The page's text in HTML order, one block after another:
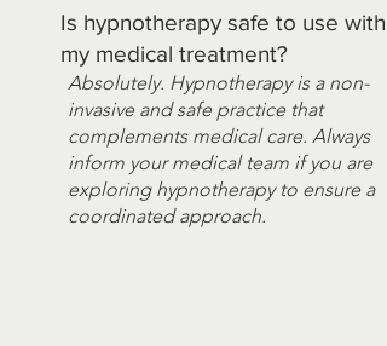
Is hypnotherapy safe to use with
my medical treatment?
Absolutely. Hypnotherapy is a non-
invasive and safe practice that
complements medical care. Always
inform your medical team if you are
exploring hypnotherapy to ensure a
coordinated approach.